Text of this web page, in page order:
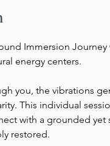
Immersion
energy centers.
you, the vibrations
This individual
with a grounded
restored.